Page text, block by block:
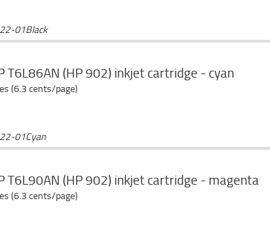
01Black
T6L86AN (HP 902) inkjet cartridge - cyan
(6.3 cents/page)
01Cyan
T6L90AN (HP 902) inkjet cartridge - magenta
(6.3 cents/page)